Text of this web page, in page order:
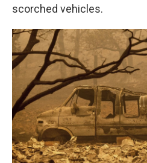
scorched vehicles.